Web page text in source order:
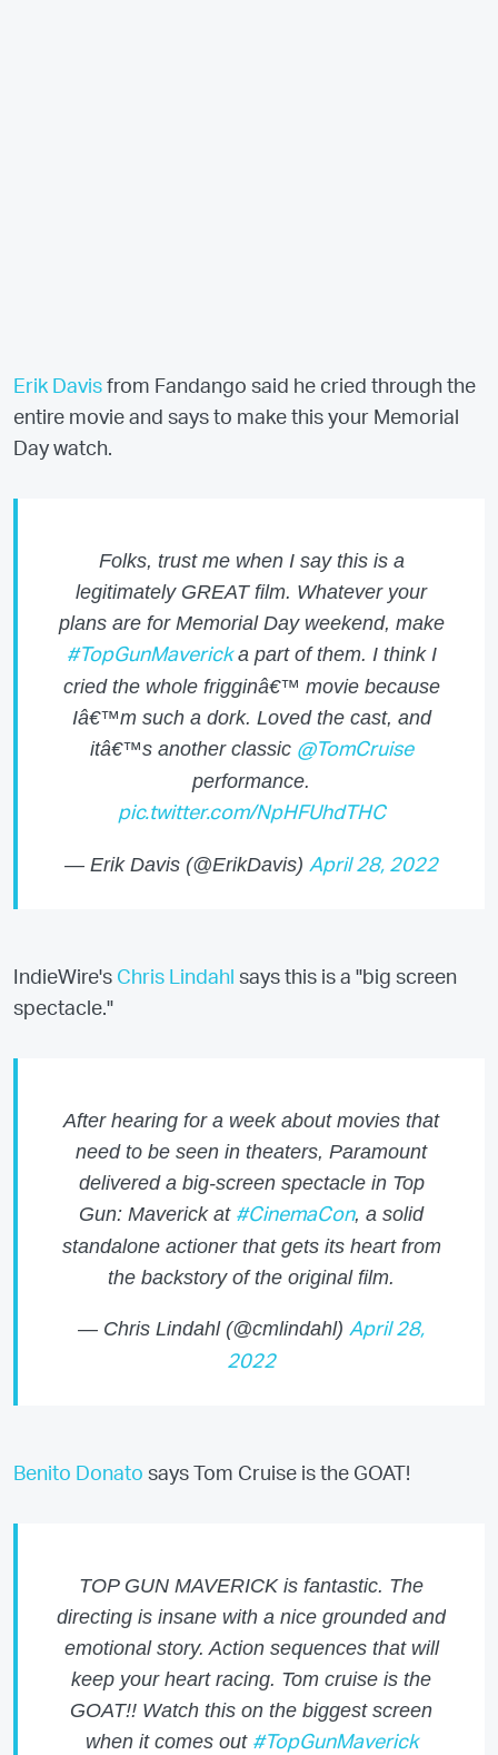
Erik Davis from Fandango said he cried through the
entire movie and says to make this your Memorial
Day watch.
Folks, trust me when I say this is a
legitimately GREAT film. Whatever your
plans are for Memorial Day weekend, make
#TopGunMavericka part of them. I think I
cried the whole frigginâ€™ movie because
Iâ€™m such a dork. Loved the cast, and
itâ€™s another classic @TomCruise
performance.
pic.twitter.com/NpHFUhdTHC
— Erik Davis (@ErikDavis) April 28, 2022
IndieWire's Chris Lindahl says this is a "big screen
spectacle."
After hearing for a week about movies that
need to be seen in theaters, Paramount
delivered a big-screen spectacle in Top
Gun: Maverick at #CinemaCon, a solid
standalone actioner that gets its heart from
the backstory of the original film.
— Chris Lindahl (@cmlindahl) April 28,
2022
Benito Donato says Tom Cruise is the GOAT!
TOP GUN MAVERICK is fantastic. The
directing is insane with a nice grounded and
emotional story. Action sequences that will
keep your heart racing. Tom cruise is the
GOAT!! Watch this on the biggest screen
when it comes out #TopGunMaverick